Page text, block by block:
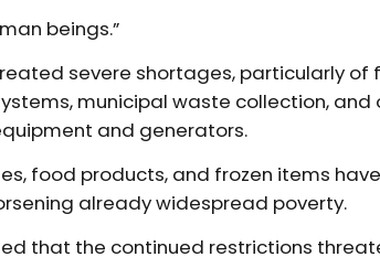
beings.”
severe shortages, particularly
municipal waste collection,
and generators.
food products, and frozen items
already widespread poverty.
that the continued restrictions